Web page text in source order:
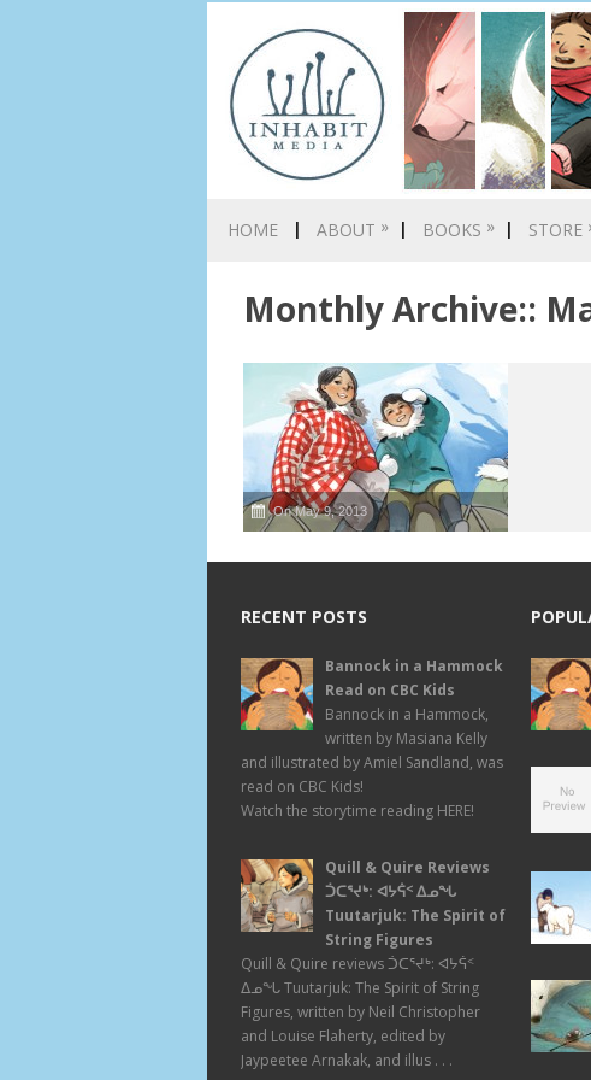
HOME ABOUT » BOOKS » STORE
Monthly Archive::
On May 9, 2013
RECENT POSTS
Bannock in a Hammock
Read on CBC Kids
Bannock in a Hammock,
written by Masiana Kelly
and illustrated by Amiel Sandland, was
read on CBC Kids!
Watch the storytime reading HERE!
Quill & Quire Reviews
ᑑᑕᕐᔪᒃ: ᐊᔭᕌᑉ ᐃᓄᖓ
Tuutarjuk: The Spirit of
String Figures
Quill & Quire reviews ᑑᑕᕐᔪᒃ: ᐊᔭᕌᑉ
ᐃᓄᖓ Tuutarjuk: The Spirit of String
Figures, written by Neil Christopher
and Louise Flaherty, edited by
Jaypeetee Arnakak, and illus . . .